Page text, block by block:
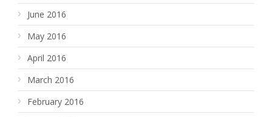
June 2016
May 2016
April 2016
March 2016
February 2016